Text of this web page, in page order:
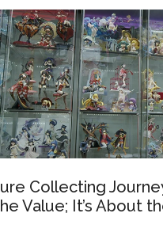
Collecting
Value; It’s About